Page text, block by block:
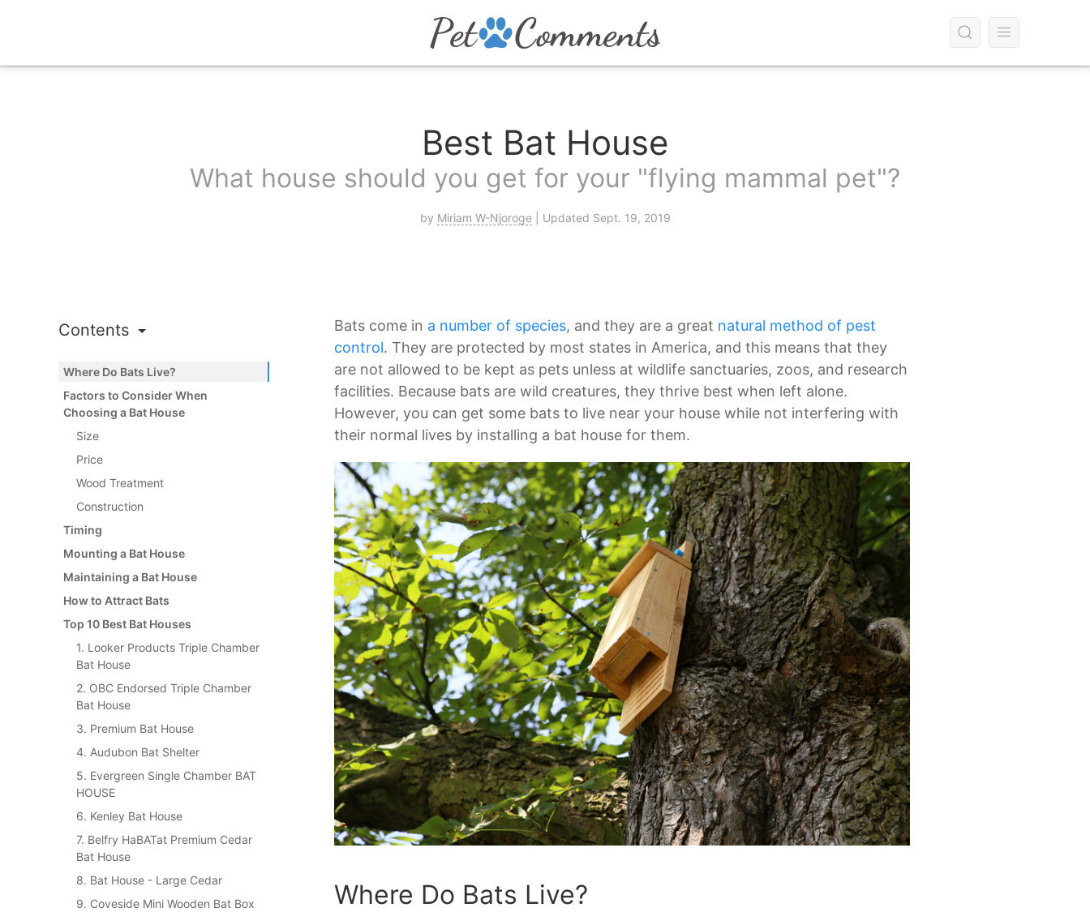
Best Bat House
What house should you get for your "flying mammal pet"?
by Miriam W-Njoroge| Updated Sept. 19, 2019
Contents
Where Do Bats Live?
Factors to Consider When
Choosing a Bat House
Size
Price
Wood Treatment
Construction
Timing
Mounting a Bat House
Maintaining a Bat House
How to Attract Bats
Top 10 Best Bat Houses
1. Looker Products Triple Chamber
Bat House
2. OBC Endorsed Triple Chamber
Bat House
3. Premium Bat House
4. Audubon Bat Shelter
5. Evergreen Single Chamber BAT
HOUSE
6. Kenley Bat House
7. Belfry HaBATat Premium Cedar
Bat House
8. Bat House - Large Cedar
9. Coveside Mini Wooden Bat Box
Bats come in a number of species, and they are a great natural method of pest
control. They are protected by most states in America, and this means that they
are not allowed to be kept as pets unless at wildlife sanctuaries, zoos, and research
facilities. Because bats are wild creatures, they thrive best when left alone.
However, you can get some bats to live near your house while not interfering with
their normal lives by installing a bat house for them.
Where Do Bats Live?